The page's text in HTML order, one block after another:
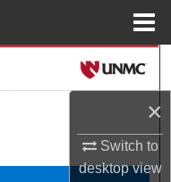
×
Switch to
desktopview